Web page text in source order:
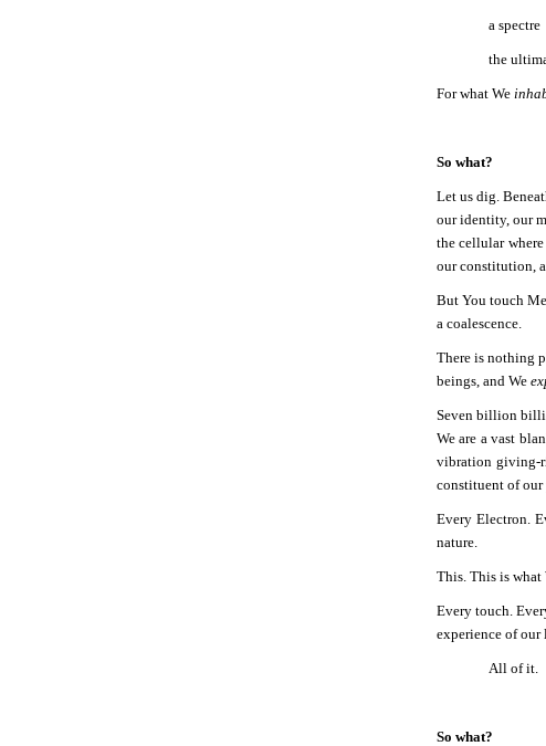
a spectre
the
For what We
So what?
Let us dig.
our identity, our
the cellular
our constitution,
But You touch
a coalescence.
There is nothing
beings, and We
Seven billion
We are a vast
vibration giving-
constituent of
Every Electron.
nature.
This. This is what
Every touch.
experience of our
All of it.
So what?